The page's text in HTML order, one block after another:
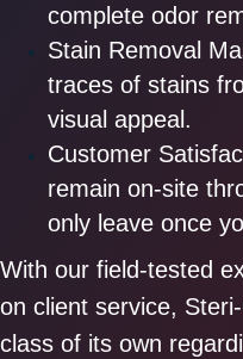
complete odor
Stain Removal
traces of stains
visual appeal.
Customer
remain on-site
only leave once
With our field-tested
on client service,
class of its own